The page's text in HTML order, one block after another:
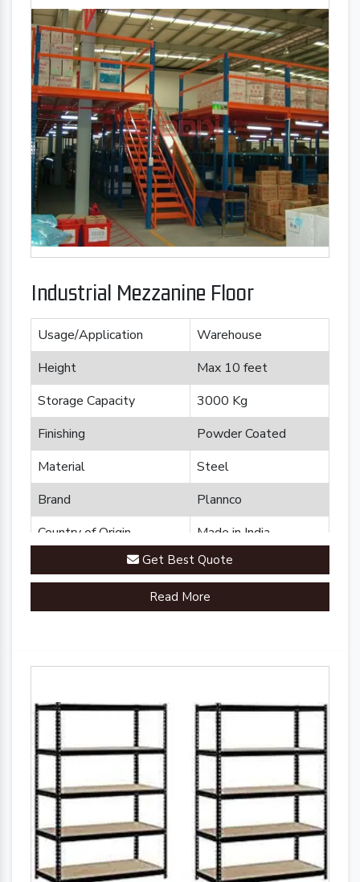
Industrial Mezzanine Floor
Usage/Application
Warehouse
Height
Max 10 feet
Storage Capacity
3000 Kg
Finishing
Powder Coated
Material
Steel
Brand
Plannco
Country of Origin
Made in India
Get Best Quote
Read More